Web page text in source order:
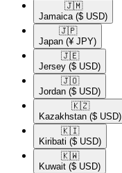
🇯🇲​
Jamaica ($ USD)
🇯🇵​
Japan (¥ JPY)
🇯🇪​
Jersey ($ USD)
🇯🇴​
Jordan ($ USD)
🇰🇿​
Kazakhstan ($ USD)
🇰🇮​
Kiribati ($ USD)
🇰🇼​
Kuwait ($ USD)